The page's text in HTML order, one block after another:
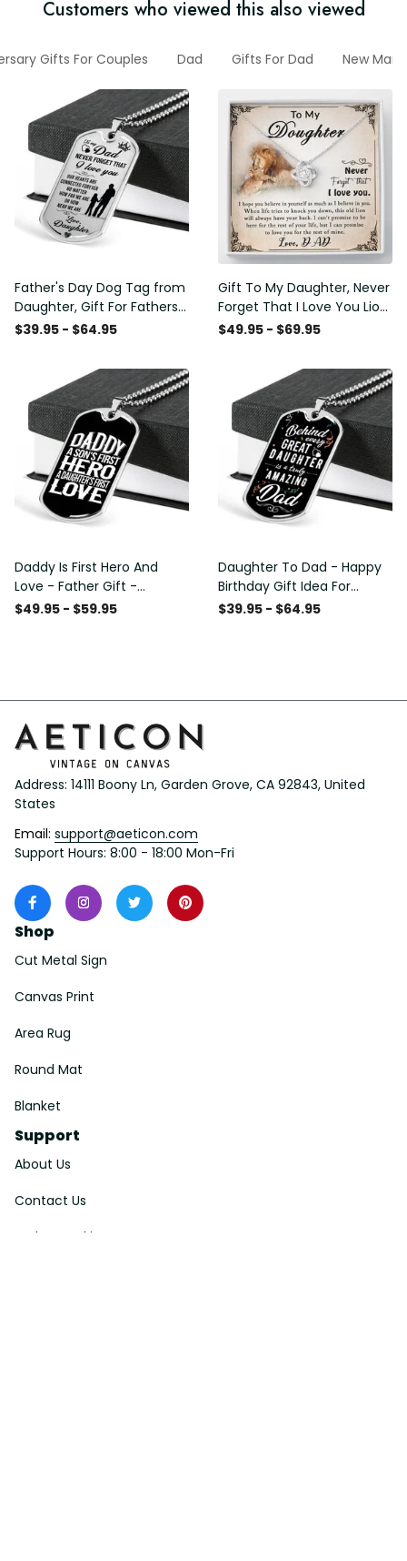
Customers who viewed this also viewed
Gifts For Couples Dad Gifts For Dad New
Father's Day Dog Tag from
Daughter, Gift For Fathers
Day Personalised Dog Tag,
$39.95 - $64.95
Gift To My Daughter, Never
Forget That I Love You Lion
Gift From Dad Father
$49.95 - $69.95
Daddy Is First Hero And
Love - Father Gift -
Personalized Dog Tag
$49.95 - $59.95
Daughter To Dad - Happy
Birthday Gift Idea For
Fathers Day, Dog Tag
$39.95 - $64.95
Address: 14111 Boony Ln, Garden Grove, CA 92843, United
States
Email: support@aeticon.com
Support Hours: 8:00 - 18:00 Mon-Fri
Shop
Cut Metal Sign
Canvas Print
Area Rug
Round Mat
Blanket
Support
About Us
Contact Us
Order Tracking